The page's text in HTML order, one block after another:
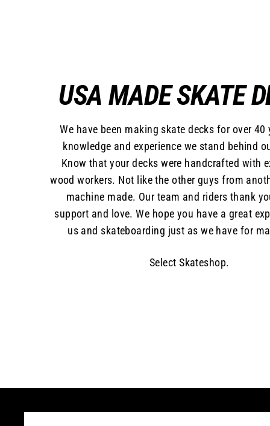
USA MADE SKATE
We have been making skate decks for over 40
knowledge and experience we stand behind
Know that your decks were handcrafted with
wood workers. Not like the other guys from
machine made. Our team and riders thank
support and love. We hope you have a great
us and skateboarding just as we have for
Select Skateshop.